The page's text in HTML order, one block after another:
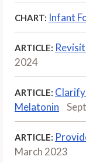
CHART: Infant
ARTICLE:
2024
ARTICLE:
Melatonin
ARTICLE:
March 2023